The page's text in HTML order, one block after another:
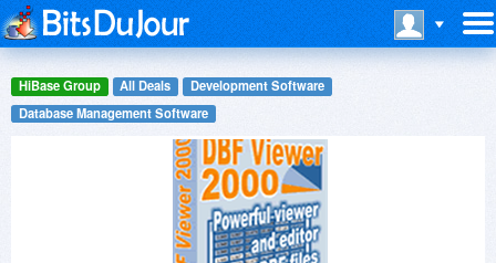
HiBase Group All Deals
Development Software
Database Management Software